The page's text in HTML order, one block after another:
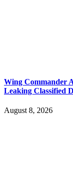
Wing Commander
Leaking Classified
August 8, 2026